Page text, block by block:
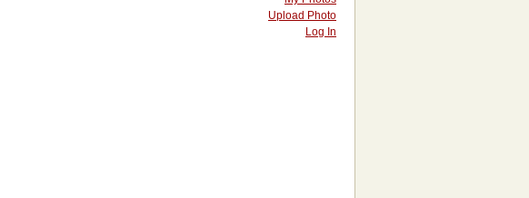
Upload Photo
Log In